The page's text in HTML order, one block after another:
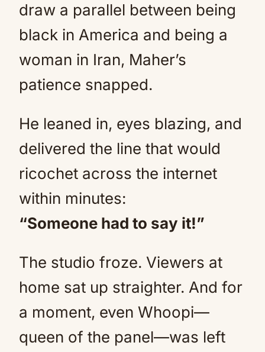
draw a parallel between being
black in America and being a
woman in Iran, Maher’s
patience snapped.
He leaned in, eyes blazing, and
delivered the line that would
ricochet across the internet
within minutes:
“Someone had to say it!”
The studio froze. Viewers at
home sat up straighter. And for
a moment, even Whoopi—
queen of the panel—was left